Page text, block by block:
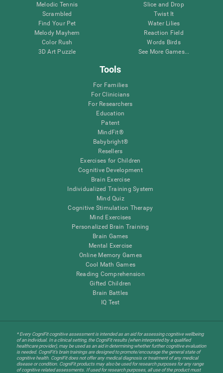
Melodic Tennis
Scrambled
Find Your Pet
Melody Mayhem
Color Rush
3D Art Puzzle
Slice and Drop
Twist It
Water Lilies
Reaction Field
Words Birds
See More Games...
Tools
For Families
For Clinicians
For Researchers
Education
Patent
MindFit®
Babybright®
Resellers
Exercises for Children
Cognitive Development
Brain Exercise
Individualized Training System
Mind Quiz
Cognitive Stimulation Therapy
Mind Exercises
Personalized Brain Training
Brain Games
Mental Exercise
Online Memory Games
Cool Math Games
Reading Comprehension
Gifted Children
Brain Battles
IQ Test
* Every CogniFit cognitive assessment is intended as an aid for assessing cognitive wellbeing
of an individual. In a clinical setting, the CogniFit results (when interpreted by a qualified
healthcare provider), may be used as an aid in determining whether further cognitive evaluation
is needed. CogniFit’s brain trainings are designed to promote/encourage the general state of
cognitive health. CogniFit does not offer any medical diagnosis or treatment of any medical
disease or condition. CogniFit products may also be used for research purposes for any range
of cognitive related assessments. If used for research purposes, all use of the product must